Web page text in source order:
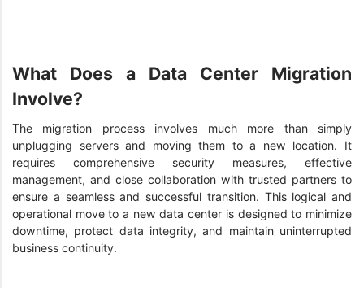
What Does a Data Center Migration
Involve?
The migration process involves much more than simply
unplugging servers and moving them to a new location. It
requires comprehensive security measures, effective
management, and close collaboration with trusted partners to
ensure a seamless and successful transition. This logical and
operational move to a new data center is designed to minimize
downtime, protect data integrity, and maintain uninterrupted
business continuity.